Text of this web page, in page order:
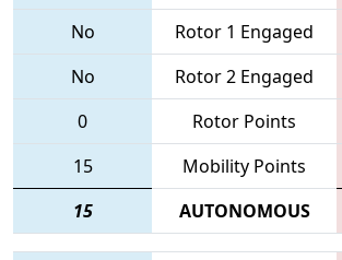
No Rotor 1 Engaged
No
Rotor 2 Engaged
0
Rotor Points
15
Mobility Points
15
AUTONOMOUS